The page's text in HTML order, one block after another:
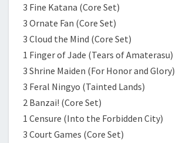
3 Fine Katana (Core Set)
3 Ornate Fan (Core Set)
3 Cloud the Mind (Core Set)
1 Finger of Jade (Tears of Amaterasu)
3 Shrine Maiden (For Honor and Glory)
3 Feral Ningyo (Tainted Lands)
2 Banzai! (Core Set)
1 Censure (Into the Forbidden City)
3 Court Games (Core Set)